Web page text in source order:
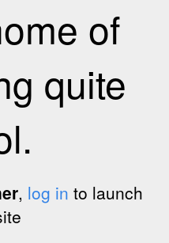
of
quite
, log in to launch